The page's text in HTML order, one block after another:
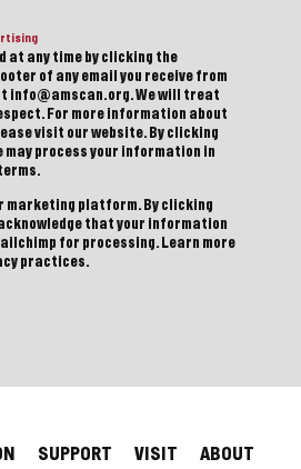
at any time by clicking the
of any email you receive from
info@amscan.org. We will treat
For more information about
visit our website. By clicking
may process your information in
marketing platform. By clicking
that your information
for processing. Learn more
practices.
SUPPORT VISIT ABOUT